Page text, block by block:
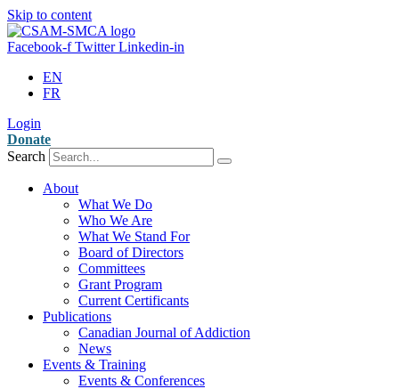
Skip to content
Facebook-f Twitter Linkedin-in
EN
FR
Login
Donate
Search
About
What We Do
Who We Are
What We Stand For
Board of Directors
Committees
Grant Program
Current Certificants
Publications
Canadian Journal of Addiction
News
Events & Training
Events & Conferences